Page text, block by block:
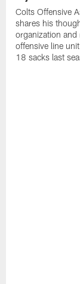
Colts Offensive
shares his
organization
offensive line
18 sacks last